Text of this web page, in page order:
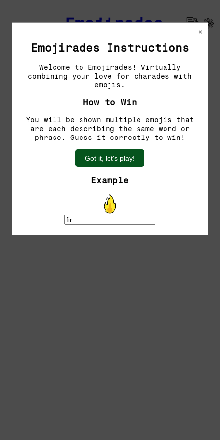
Emojirades
Guess the word!
×
Emojirades Instructions
Welcome to Emojirades! Virtually
combining your love for charades with
emojis.
How to Win
You will be shown multiple emojis that
are each describing the same word or
phrase. Guess it correctly to win!
Got it, let's play!
Example